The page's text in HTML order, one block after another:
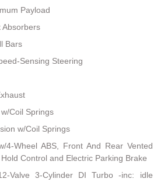
Payload
Absorbers
Bars
Sensing Steering
Coil Springs
w/Coil Springs
4-Wheel ABS, Front And Rear Vented
Control and Electric Parking Brake
Valve 3-Cylinder DI Turbo -inc: idle